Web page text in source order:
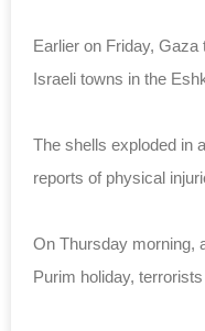
Earlier on Friday,
Israeli towns in the
The shells exploded in
reports of physical
On Thursday morning,
Purim holiday,